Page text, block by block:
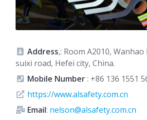
Address,: Room A2010, Wanhao
suixi road, Hefei city, China.
Mobile Number: +86 136 1551
https://www.alsafety.com.cn
Email: nelson@alsafety.com.cn